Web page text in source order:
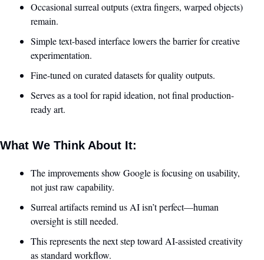
Occasional surreal outputs (extra fingers, warped objects)
remain.
Simple text-based interface lowers the barrier for creative
experimentation.
Fine-tuned on curated datasets for quality outputs.
Serves as a tool for rapid ideation, not final production-
ready art.
What We Think About It:
The improvements show Google is focusing on usability,
not just raw capability.
Surreal artifacts remind us AI isn’t perfect—human
oversight is still needed.
This represents the next step toward AI-assisted creativity
as standard workflow.